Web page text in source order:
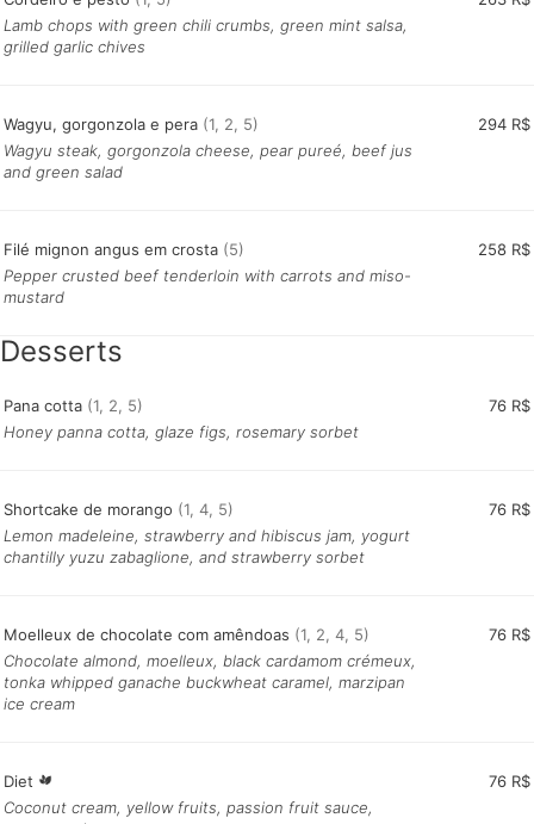
Lamb chops with green chili crumbs, green mint salsa,
grilled garlic chives
Wagyu, gorgonzola e pera (1, 2, 5)
294 R$
Wagyu steak, gorgonzola cheese, pear pureé, beef jus
and green salad
Filé mignon angus em crosta (5)
258 R$
Pepper crusted beef tenderloin with carrots and miso-
mustard
Desserts
Pana cotta (1, 2, 5)
76 R$
Honey panna cotta, glaze figs, rosemary sorbet
Shortcake de morango (1, 4, 5)
76 R$
Lemon madeleine, strawberry and hibiscus jam, yogurt
chantilly yuzu zabaglione, and strawberry sorbet
Moelleux de chocolate com amêndoas (1, 2, 4, 5)
76 R$
Chocolate almond, moelleux, black cardamom crémeux,
tonka whipped ganache buckwheat caramel, marzipan
ice cream
Diet
76 R$
Coconut cream, yellow fruits, passion fruit sauce,